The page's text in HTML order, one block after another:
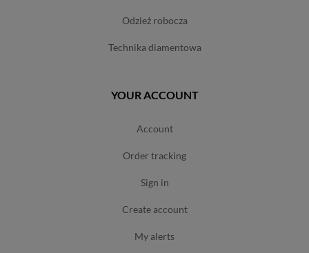
odzież robocza
technika diamentowa
YOUR ACCOUNT
account
order tracking
sign in
create account
my alerts